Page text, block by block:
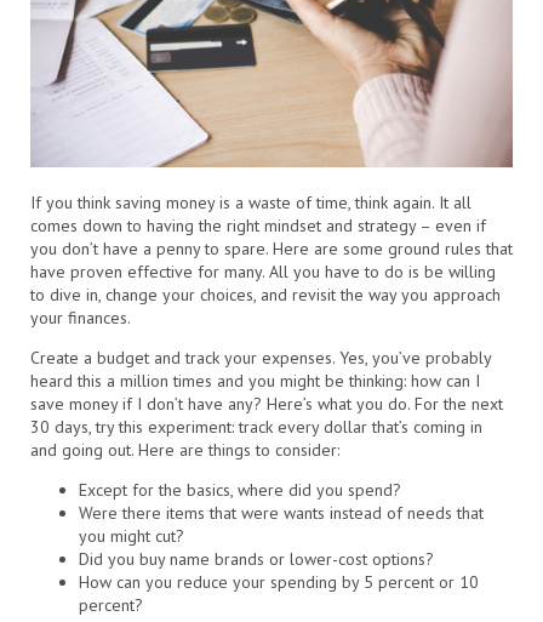
If you think saving money is a waste of time, think again. It all
comes down to having the right mindset and strategy – even if
you don’t have a penny to spare. Here are some ground rules that
have proven effective for many. All you have to do is be willing
to dive in, change your choices, and revisit the way you approach
your finances.
Create a budget and track your expenses. Yes, you’ve probably
heard this a million times and you might be thinking: how can I
save money if I don’t have any? Here’s what you do. For the next
30 days, try this experiment: track every dollar that’s coming in
and going out. Here are things to consider:
Except for the basics, where did you spend?
Were there items that were wants instead of needs that
you might cut?
Did you buy name brands or lower-cost options?
How can you reduce your spending by 5 percent or 10
percent?